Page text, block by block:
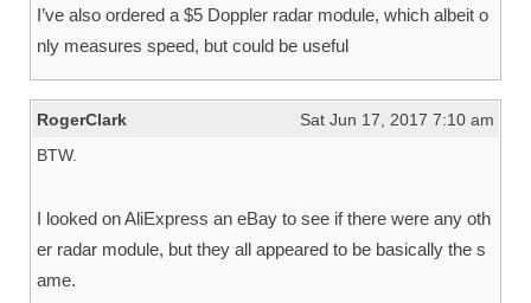
I’ve also ordered a $5 Doppler radar module, which albeit o
nly measures speed, but could be useful
RogerClark
Sat Jun 17, 2017 7:10 am
BTW.
I looked on AliExpress an eBay to see if there were any oth
er radar module, but they all appeared to be basically the s
ame.